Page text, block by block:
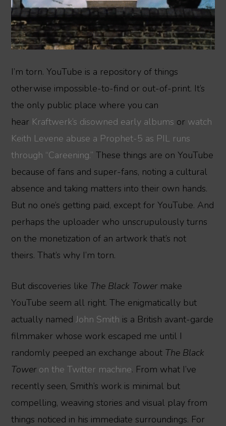
I’m torn. YouTube is a repository of things
otherwise impossible-to-find or out-of-print. It’s
the only public place where you can
hear Kraftwerk’s disowned early albums or watch
Keith Levene abuse a Prophet-5 as PIL runs
through “Careening.” These things are on YouTube
because of fans and super-fans, noting a cultural
absence and taking matters into their own hands.
But no one’s getting paid, except for YouTube. And
perhaps the uploader who unscrupulously turns
on the monetization of an artwork that’s not
theirs. That’s why I’m torn.
But discoveries like The Black Towermake
YouTube seem all right. The enigmatically but
actually namedJohn Smith is a British avant-garde
filmmaker whose work escaped me until I
randomly peeped an exchange about The Black
Tower on the Twitter machine. From what I’ve
recently seen, Smith’s work is minimal but
compelling, weaving stories and visual play from
things noticed in his immediate surroundings. For